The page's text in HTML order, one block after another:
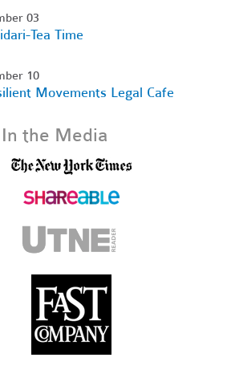
03
Tea Time
10
Movements Legal Cafe
In the Media